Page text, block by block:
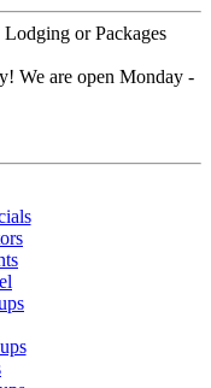
or Packages
We are open Monday -